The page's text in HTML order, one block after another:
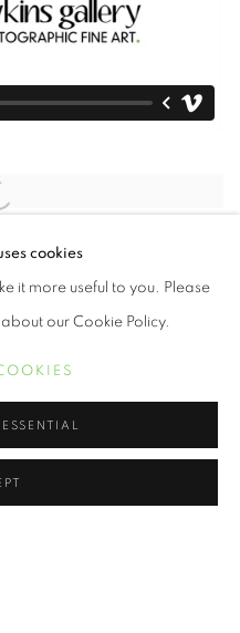
image in a popup:
Diop
about race created by
artist of our time utilizing the
cookies
it more useful to you. Please
our Cookie Policy.